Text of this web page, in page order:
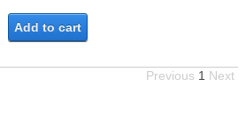
Add to cart
Previous 1 Next